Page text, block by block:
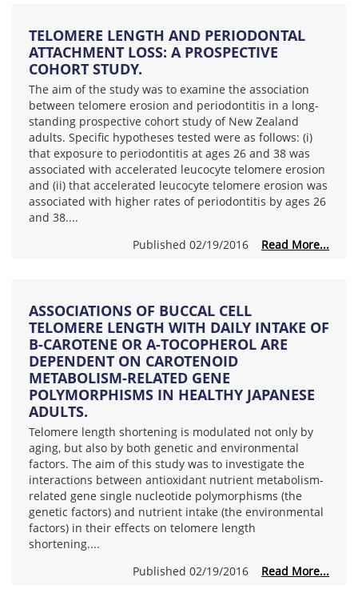
TELOMERE LENGTH AND PERIODONTAL
ATTACHMENT LOSS: A PROSPECTIVE
COHORT STUDY.
The aim of the study was to examine the association
between telomere erosion and periodontitis in a long-
standing prospective cohort study of New Zealand
adults. Specific hypotheses tested were as follows: (i)
that exposure to periodontitis at ages 26 and 38 was
associated with accelerated leucocyte telomere erosion
and (ii) that accelerated leucocyte telomere erosion was
associated with higher rates of periodontitis by ages 26
and 38....
Published 02/19/2016 Read More...
ASSOCIATIONS OF BUCCAL CELL
TELOMERE LENGTH WITH DAILY INTAKE OF
Β-CAROTENE OR Α-TOCOPHEROL ARE
DEPENDENT ON CAROTENOID
METABOLISM-RELATED GENE
POLYMORPHISMS IN HEALTHY JAPANESE
ADULTS.
Telomere length shortening is modulated not only by
aging, but also by both genetic and environmental
factors. The aim of this study was to investigate the
interactions between antioxidant nutrient metabolism-
related gene single nucleotide polymorphisms (the
genetic factors) and nutrient intake (the environmental
factors) in their effects on telomere length
shortening....
Published 02/19/2016 Read More...